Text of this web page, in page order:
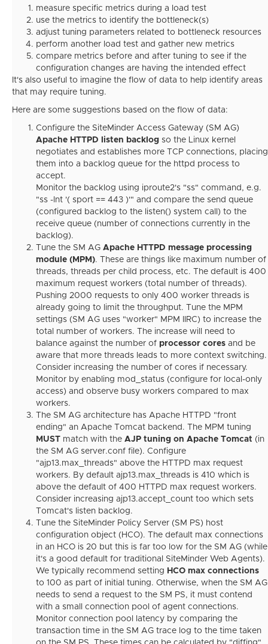
measure specific metrics during a load test
use the metrics to identify the bottleneck(s)
adjust tuning parameters related to bottleneck resources
perform another load test and gather new metrics
compare metrics before and after tuning to see if the
configuration changes are having the intended effect
It's also useful to imagine the flow of data to help identify areas
that may require tuning.
Here are some suggestions based on the flow of data:
Configure the SiteMinder Access Gateway (SM AG)
Apache HTTPD listen backlog so the Linux kernel
negotiates and establishes more TCP connections, placing
them into a backlog queue for the httpd process to
accept.
Monitor the backlog using iproute2's "ss" command, e.g.
"ss -lnt '( sport == 443 )'" and compare the send queue
(configured backlog to the listen() system call) to the
receive queue (number of connections currently in the
backlog).
Tune the SM AG Apache HTTPD message processing
module (MPM). These are things like maximum number of
threads, threads per child process, etc. The default is 400
maximum request workers (total number of threads).
Pushing 2000 requests to only 400 worker threads is
already going to limit the throughput. Tune the MPM
settings (SM AG uses "worker" MPM IIRC) to increase the
total number of workers. The increase will need to
balance against the number of processor cores and be
aware that more threads leads to more context switching.
Consider increasing the number of cores if necessary.
Monitor by enabling mod_status (configure for local-only
access) and observe busy workers compared to max
workers.
The SM AG architecture has Apache HTTPD "front
ending" an Apache Tomcat backend. The MPM tuning
MUST match with the AJP tuning on Apache Tomcat (in
the SM AG server.conf file). Configure
"ajp13.max_threads" above the HTTPD max request
workers. By default ajp13.max_threads is 410 which is
above the default of 400 HTTPD max request workers.
Consider increasing ajp13.accept_count too which sets
Tomcat's listen backlog.
Tune the SiteMinder Policy Server (SM PS) host
configuration object (HCO). The default max connections
in an HCO is 20 but this is far too low for the SM AG (while
it's a good default for traditional SiteMinder Web Agents).
We typically recommend setting HCO max connections
to 100 as part of initial tuning. Otherwise, when the SM AG
needs to send a request to the SM PS, it must contend
with a small connection pool of agent connections.
Monitor connection pool latency by comparing the
transaction time in the SM AG trace log to the time taken